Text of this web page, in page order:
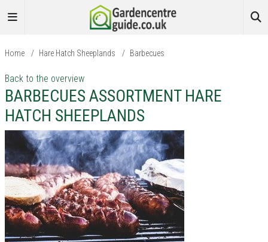
Home / Hare Hatch Sheeplands / Barbecues
Back to the overview
BARBECUES ASSORTMENT HARE
HATCH SHEEPLANDS